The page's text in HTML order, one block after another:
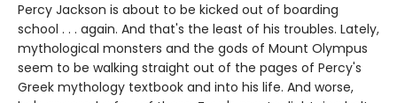
Percy Jackson is about to be kicked out of boarding
school . . . again. And that's the least of his troubles. Lately,
mythological monsters and the gods of Mount Olympus
seem to be walking straight out of the pages of Percy's
Greek mythology textbook and into his life. And worse,